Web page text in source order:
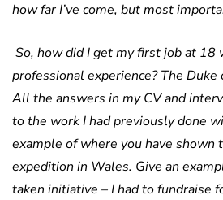
how far I’ve come, but most
So, how did I get my first job at 18
professional experience? The Duke
All the answers in my CV and
to the work I had previously done
example of where you have shown
expedition in Wales. Give an
taken initiative – I had to fundraise